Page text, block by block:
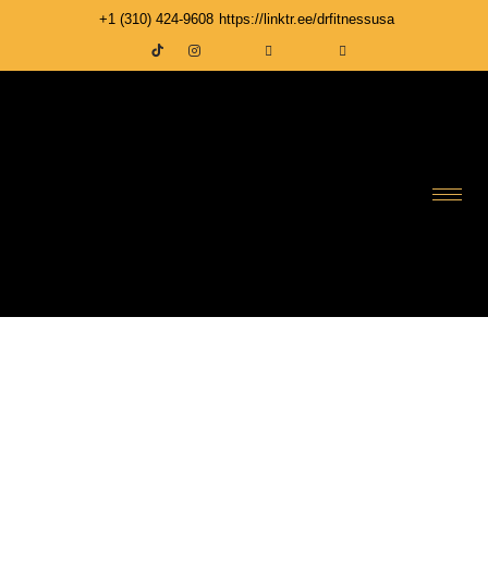
+1 ‪(310) 424-9608 https://linktr.ee/drfitnessusa